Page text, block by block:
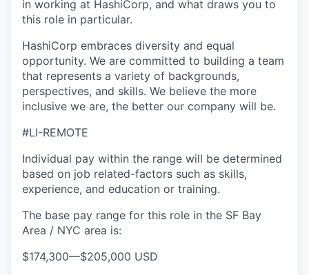
in working at HashiCorp, and what draws you to
this role in particular.
HashiCorp embraces diversity and equal
opportunity. We are committed to building a team
that represents a variety of backgrounds,
perspectives, and skills. We believe the more
inclusive we are, the better our company will be.
#LI-REMOTE
Individual pay within the range will be determined
based on job related-factors such as skills,
experience, and education or training.
The base pay range for this role in the SF Bay
Area / NYC area is:
$174,300—$205,000 USD